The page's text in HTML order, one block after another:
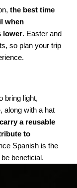
the best time
when
lower. Easter and
so plan your trip
bring light,
along with a hat
a reusable
to
Spanish is the
beneficial.